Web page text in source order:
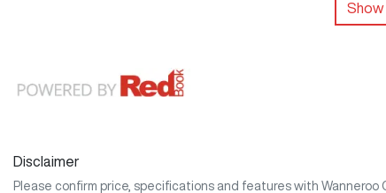
Show
Disclaimer
Please confirm price, specifications and features with Wanneroo